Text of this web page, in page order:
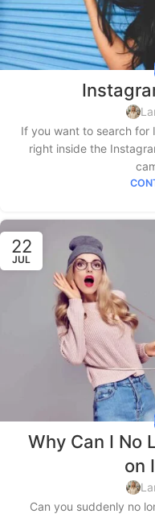
If you want to search for
right inside the
22
JUL
Why Can I No
on
Can you suddenly no